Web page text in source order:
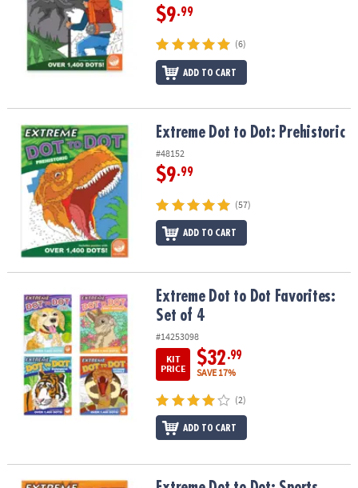
$9.99
(6)
ADD TO CART
Extreme Dot to Dot: PrehistoricExtreme Dot to Dot: Prehistoric
#48152
$9.99
(57)
ADD TO CART
Extreme Dot to Dot Favorites: Set of 4Extreme Dot to Dot Favorites:
Set of 4
#14253098
KIT
PRICE
$32 .99
SAVE 17%
(2)
ADD TO CART